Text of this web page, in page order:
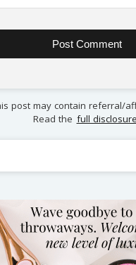
post may contain referral/
Read the full disclosure